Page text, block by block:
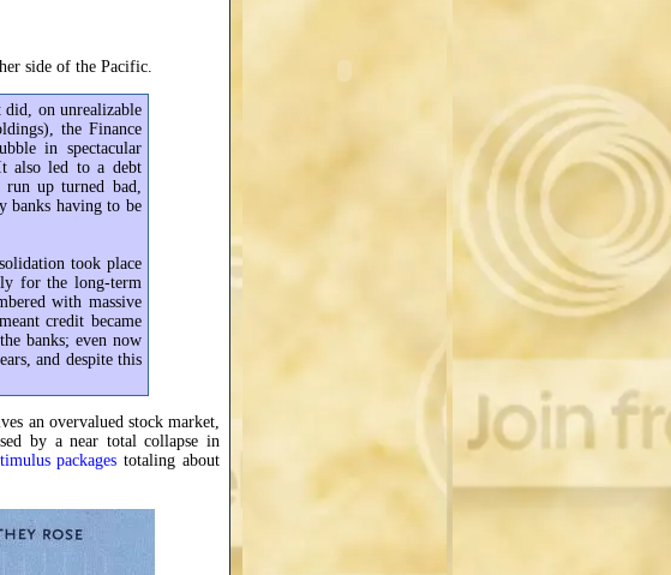
side of the Pacific.
did, on unrealizable
the Finance
in spectacular
also led to a debt
up turned bad,
banks having to be
took place
for the long-term
with massive
credit became
banks; even now
and despite this
an overvalued stock market,
by a near total collapse in
packages totaling about